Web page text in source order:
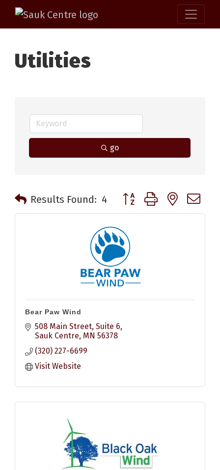
Utilities
go
Results Found: 4 Button group with nested
Bear Paw Wind
508 Main Street Suite 6
Sauk Centre MN 56378
(320) 227-6699
Visit Website